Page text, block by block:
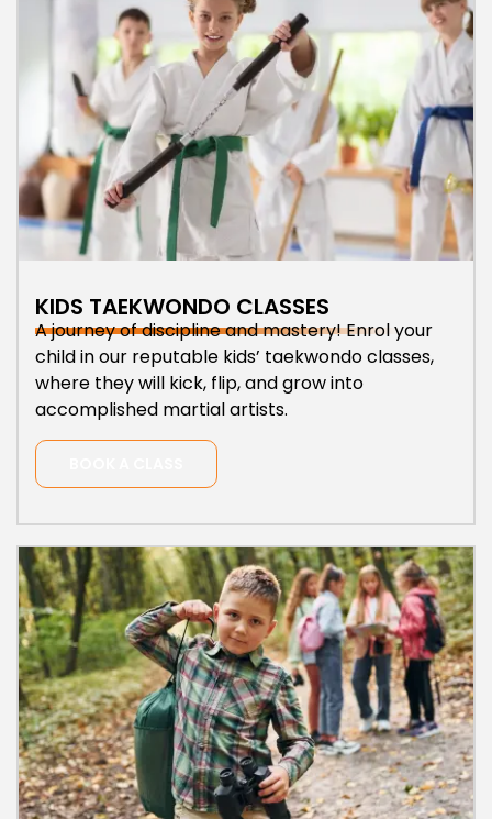
KIDS TAEKWONDO CLASSES
A journey of discipline and mastery! Enrol your
child in our reputable kids’ taekwondo classes,
where they will kick, flip, and grow into
accomplished martial artists.